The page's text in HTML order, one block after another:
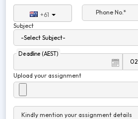
+61
Phone No.*
Subject
Deadline (AEST)
Upload your assignment
Kindly mention your assignment details